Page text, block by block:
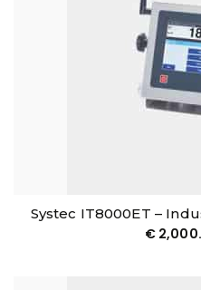
Systec IT8000ET –
€